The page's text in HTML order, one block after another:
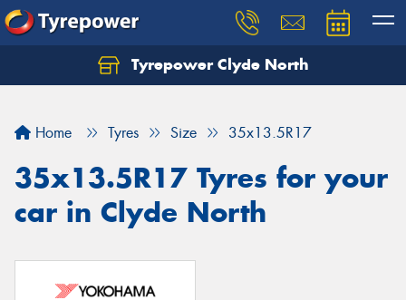
Tyrepower Clyde North
Home Tyres Size 35x13.5R17
35x13.5R17 Tyres for your
car in Clyde North
Let us know what you need, and our team will
Your details